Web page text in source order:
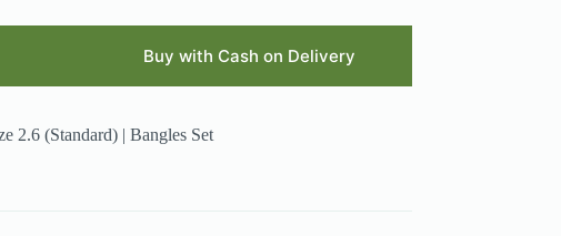
Buy with Cash on Delivery
2.6 (Standard) | Bangles Set